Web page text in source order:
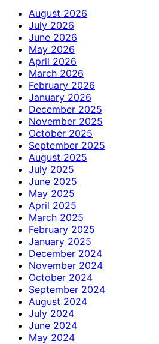
August 2026
July 2026
June 2026
May 2026
April 2026
March 2026
February 2026
January 2026
December 2025
November 2025
October 2025
September 2025
August 2025
July 2025
June 2025
May 2025
April 2025
March 2025
February 2025
January 2025
December 2024
November 2024
October 2024
September 2024
August 2024
July 2024
June 2024
May 2024